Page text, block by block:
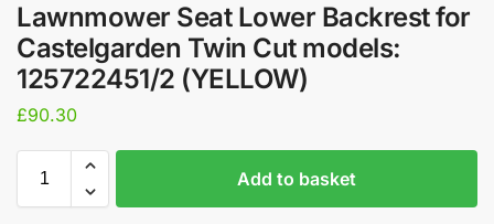
Lawnmower Seat Lower Backrest for
Castelgarden Twin Cut models:
125722451/2 (YELLOW)
£90.30
Add to basket